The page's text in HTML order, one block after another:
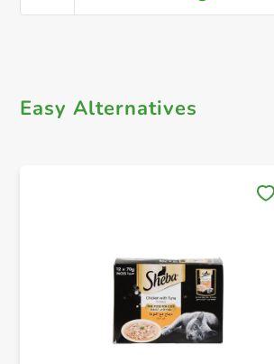
Easy Alternatives